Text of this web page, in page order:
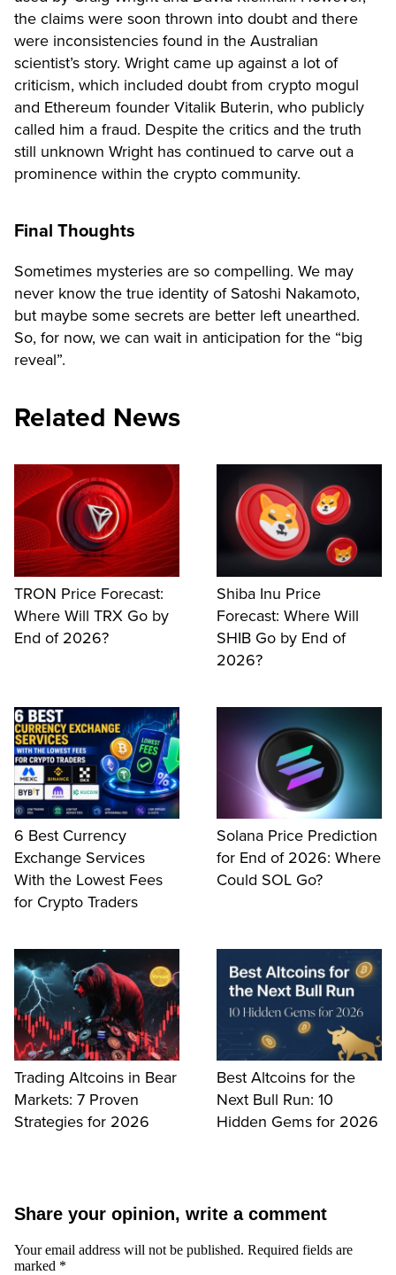
the claims were soon thrown into doubt and there
were inconsistencies found in the Australian
scientist’s story. Wright came up against a lot of
criticism, which included doubt from crypto mogul
and Ethereum founder Vitalik Buterin, who publicly
called him a fraud. Despite the critics and the truth
still unknown Wright has continued to carve out a
prominence within the crypto community.
Final Thoughts
Sometimes mysteries are so compelling. We may
never know the true identity of Satoshi Nakamoto,
but maybe some secrets are better left unearthed.
So, for now, we can wait in anticipation for the “big
reveal”.
Related News
TRON Price Forecast:
Where Will TRX Go by
End of 2026?
Shiba Inu Price
Forecast: Where Will
SHIB Go by End of
2026?
6 Best Currency
Exchange Services
With the Lowest Fees
for Crypto Traders
Solana Price Prediction
for End of 2026: Where
Could SOL Go?
Trading Altcoins in Bear
Markets: 7 Proven
Strategies for 2026
Best Altcoins for the
Next Bull Run: 10
Hidden Gems for 2026
Share your opinion, write a comment
Your email address will not be published. Required fields are
marked *